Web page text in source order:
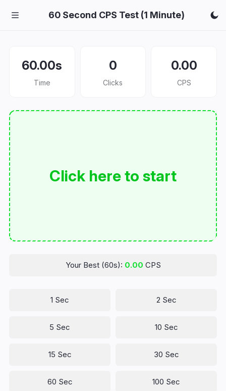
60 Second CPS Test (1 Minute)
60.00s
Time
0
Clicks
0.00
CPS
Click here to start
Your Best (60s): 0.00 CPS
1 Sec 2 Sec
5 Sec 10 Sec
15 Sec 30 Sec
60 Sec 100 Sec